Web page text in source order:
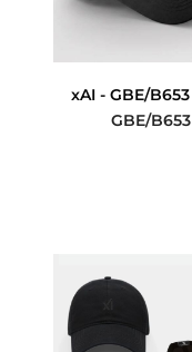
xAI - GBE/B653
GBE/B653